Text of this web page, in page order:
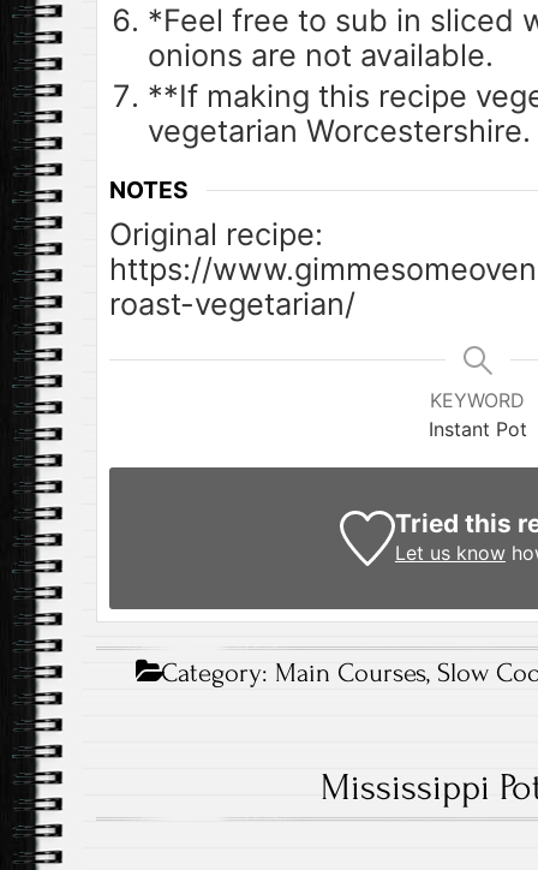
*Feel free to sub in sliced
onions are not available.
**If making this recipe
vegetarian Worcestershire.
NOTES
Original recipe:
https://
roast-vegetarian/
KEYWORD
Instant Pot
Tried this
Let us know
Category: Main Courses,Slow
Mississippi